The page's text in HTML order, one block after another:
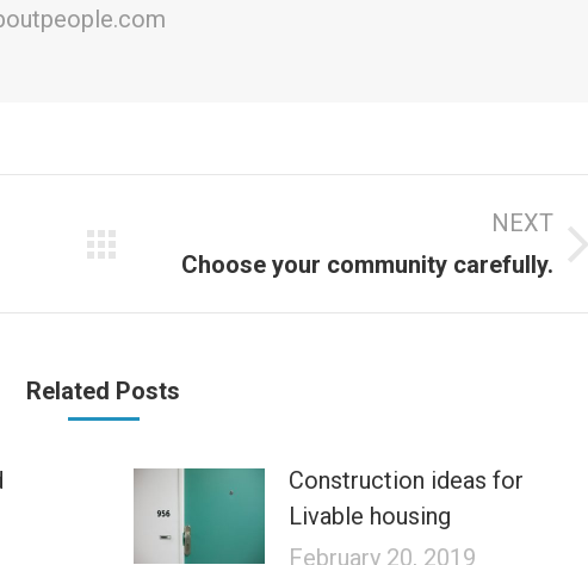
NEXT
Next
Choose your community carefully.
Related Posts
Construction ideas for
Livable housing
February 20, 2019